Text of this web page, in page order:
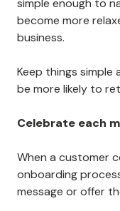
Ensure you are
they need to get
instructions,
Building a
they need and
Make it easy to
If your website,